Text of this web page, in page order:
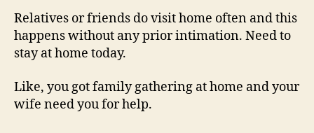
Relatives or friends do visit home often and this
happens without any prior intimation. Need to
stay at home today.
Like, you got family gathering at home and your
wife need you for help.